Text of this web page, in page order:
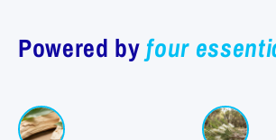
Powered byfour